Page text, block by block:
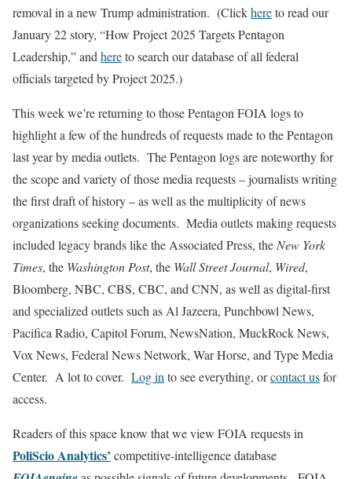
removal in a new Trump administration. (Clickhereto read our
January 22 story, “How Project 2025 Targets Pentagon
Leadership,” andhereto search our database of all federal
officials targeted by Project 2025.)
This week we’re returning to those Pentagon FOIA logs to
highlight a few of the hundreds of requests made to the Pentagon
last year by media outlets. The Pentagon logs are noteworthy for
the scope and variety of those media requests – journalists writing
the first draft of history – as well as the multiplicity of news
organizations seeking documents. Media outlets making requests
included legacy brands like the Associated Press, theNew York
Times, the Washington Post, the Wall Street Journal, Wired,
Bloomberg, NBC, CBS, CBC, and CNN, as well as digital-first
and specialized outlets such as Al Jazeera, Punchbowl News,
Pacifica Radio, Capitol Forum, NewsNation, MuckRock News,
Vox News, Federal News Network, War Horse, and Type Media
Center. A lot to cover. Log into see everything, orcontact usfor
access.
Readers of this space know that we view FOIA requests in
PoliScio Analytics’ competitive-intelligence database